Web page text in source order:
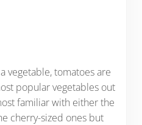
vegetable, tomatoes are
popular vegetables out
familiar with either the
cherry-sized ones but